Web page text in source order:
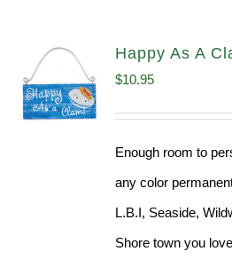
Happy As A
$10.95
Enough room to
any color
L.B.I, Seaside,
Shore town you